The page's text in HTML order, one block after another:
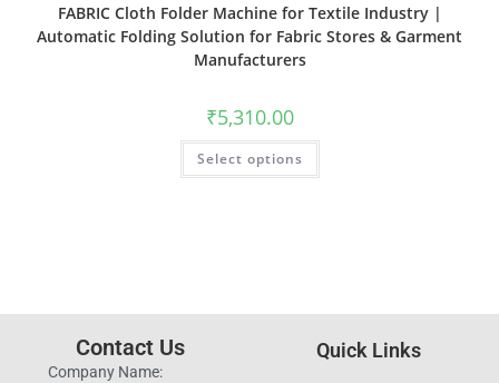
FABRIC Cloth Folder Machine for Textile Industry |
Automatic Folding Solution for Fabric Stores & Garment
Manufacturers
₹5,310.00
Select options
Contact Us
Company Name:
Quick Links